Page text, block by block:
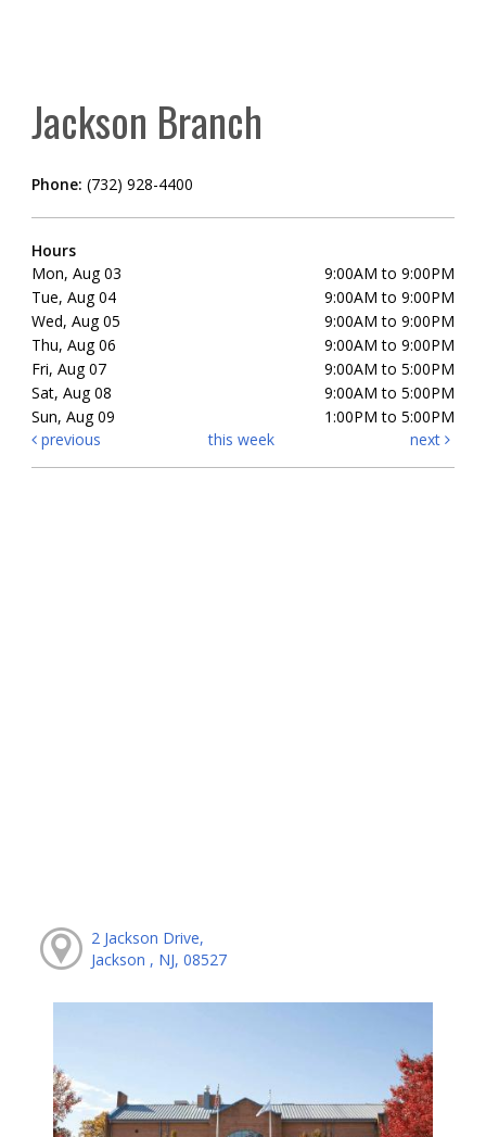
Jackson Branch
Phone: (732) 928-4400
Hours
Mon, Aug 03
9:00AM to 9:00PM
Tue, Aug 04
9:00AM to 9:00PM
Wed, Aug 05
9:00AM to 9:00PM
Thu, Aug 06
9:00AM to 9:00PM
Fri, Aug 07
9:00AM to 5:00PM
Sat, Aug 08
9:00AM to 5:00PM
Sun, Aug 09
1:00PM to 5:00PM
previous
this week next
2 Jackson Drive,
Jackson , NJ, 08527